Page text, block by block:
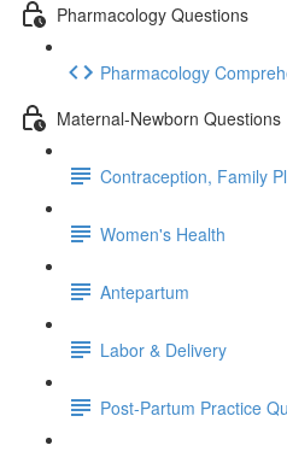
Pharmacology Questions
Pharmacology
Maternal-Newborn Questions
Contraception, Family
Women's Health
Antepartum
Labor & Delivery
Post-Partum Practice